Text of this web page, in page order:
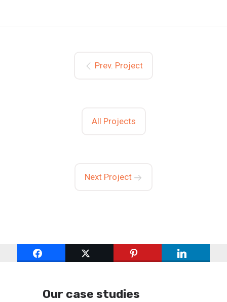
Prev. Project
All Projects
Next Project
Our case studies